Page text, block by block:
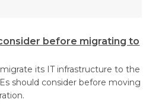
before migrating to
its IT infrastructure to the
should consider before moving